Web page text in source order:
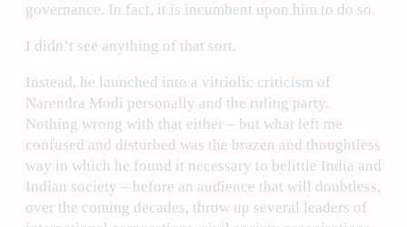
governance. In fact, it is incumbent upon him to do so.
I didn’t see anything of that sort.
Instead, he launched into a vitriolic criticism of
Narendra Modi personally and the ruling party.
Nothing wrong with that either – but what left me
confused and disturbed was the brazen and thoughtless
way in which he found it necessary to belittle India and
Indian society – before an audience that will doubtless,
over the coming decades, throw up several leaders of